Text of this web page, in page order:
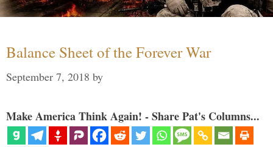
Balance Sheet of the Forever War
September 7, 2018 by
Make America Think Again! - Share Pat's Columns...